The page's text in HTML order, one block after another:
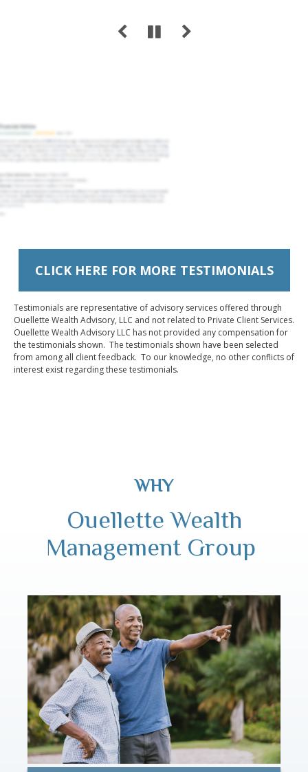
CLICK HERE FOR MORE TESTIMONIALS
Testimonials are representative of advisory services offered through
Ouellette Wealth Advisory, LLC and not related to Private Client Services.
Ouellette Wealth Advisory LLC has not provided any compensation for
the testimonials shown. The testimonials shown have been selected
from among all client feedback. To our knowledge, no other conflicts of
interest exist regarding these testimonials.
WHY
Ouellette Wealth
Management Group